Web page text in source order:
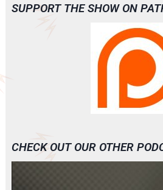
SUPPORT THE SHOW ON
CHECK OUT OUR OTHER